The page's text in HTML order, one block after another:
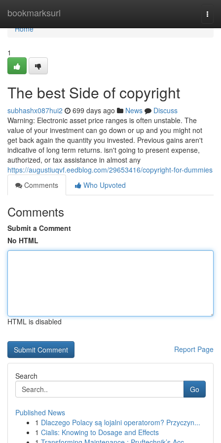
bookmarksurl
Home
Home
1
The best Side of copyright
subhashx087hui2 699 days ago News
Discuss
Warning: Electronic asset price ranges is often unstable. The
value of your investment can go down or up and you might not
get back again the quantity you invested. Previous gains aren't
indicative of long term returns. isn't going to present expense,
authorized, or tax assistance in almost any
https://augustiuqvf.eedblog.com/29653416/copyright-for-dummies
Comments
Who Upvoted
Comments
Submit a Comment
No HTML
HTML is disabled
Report Page
Search
Go
Published News
1 Dlaczego Polacy są lojalni operatorom? Przyczyn...
1 Cialis: Knowing to Dosage and Effects